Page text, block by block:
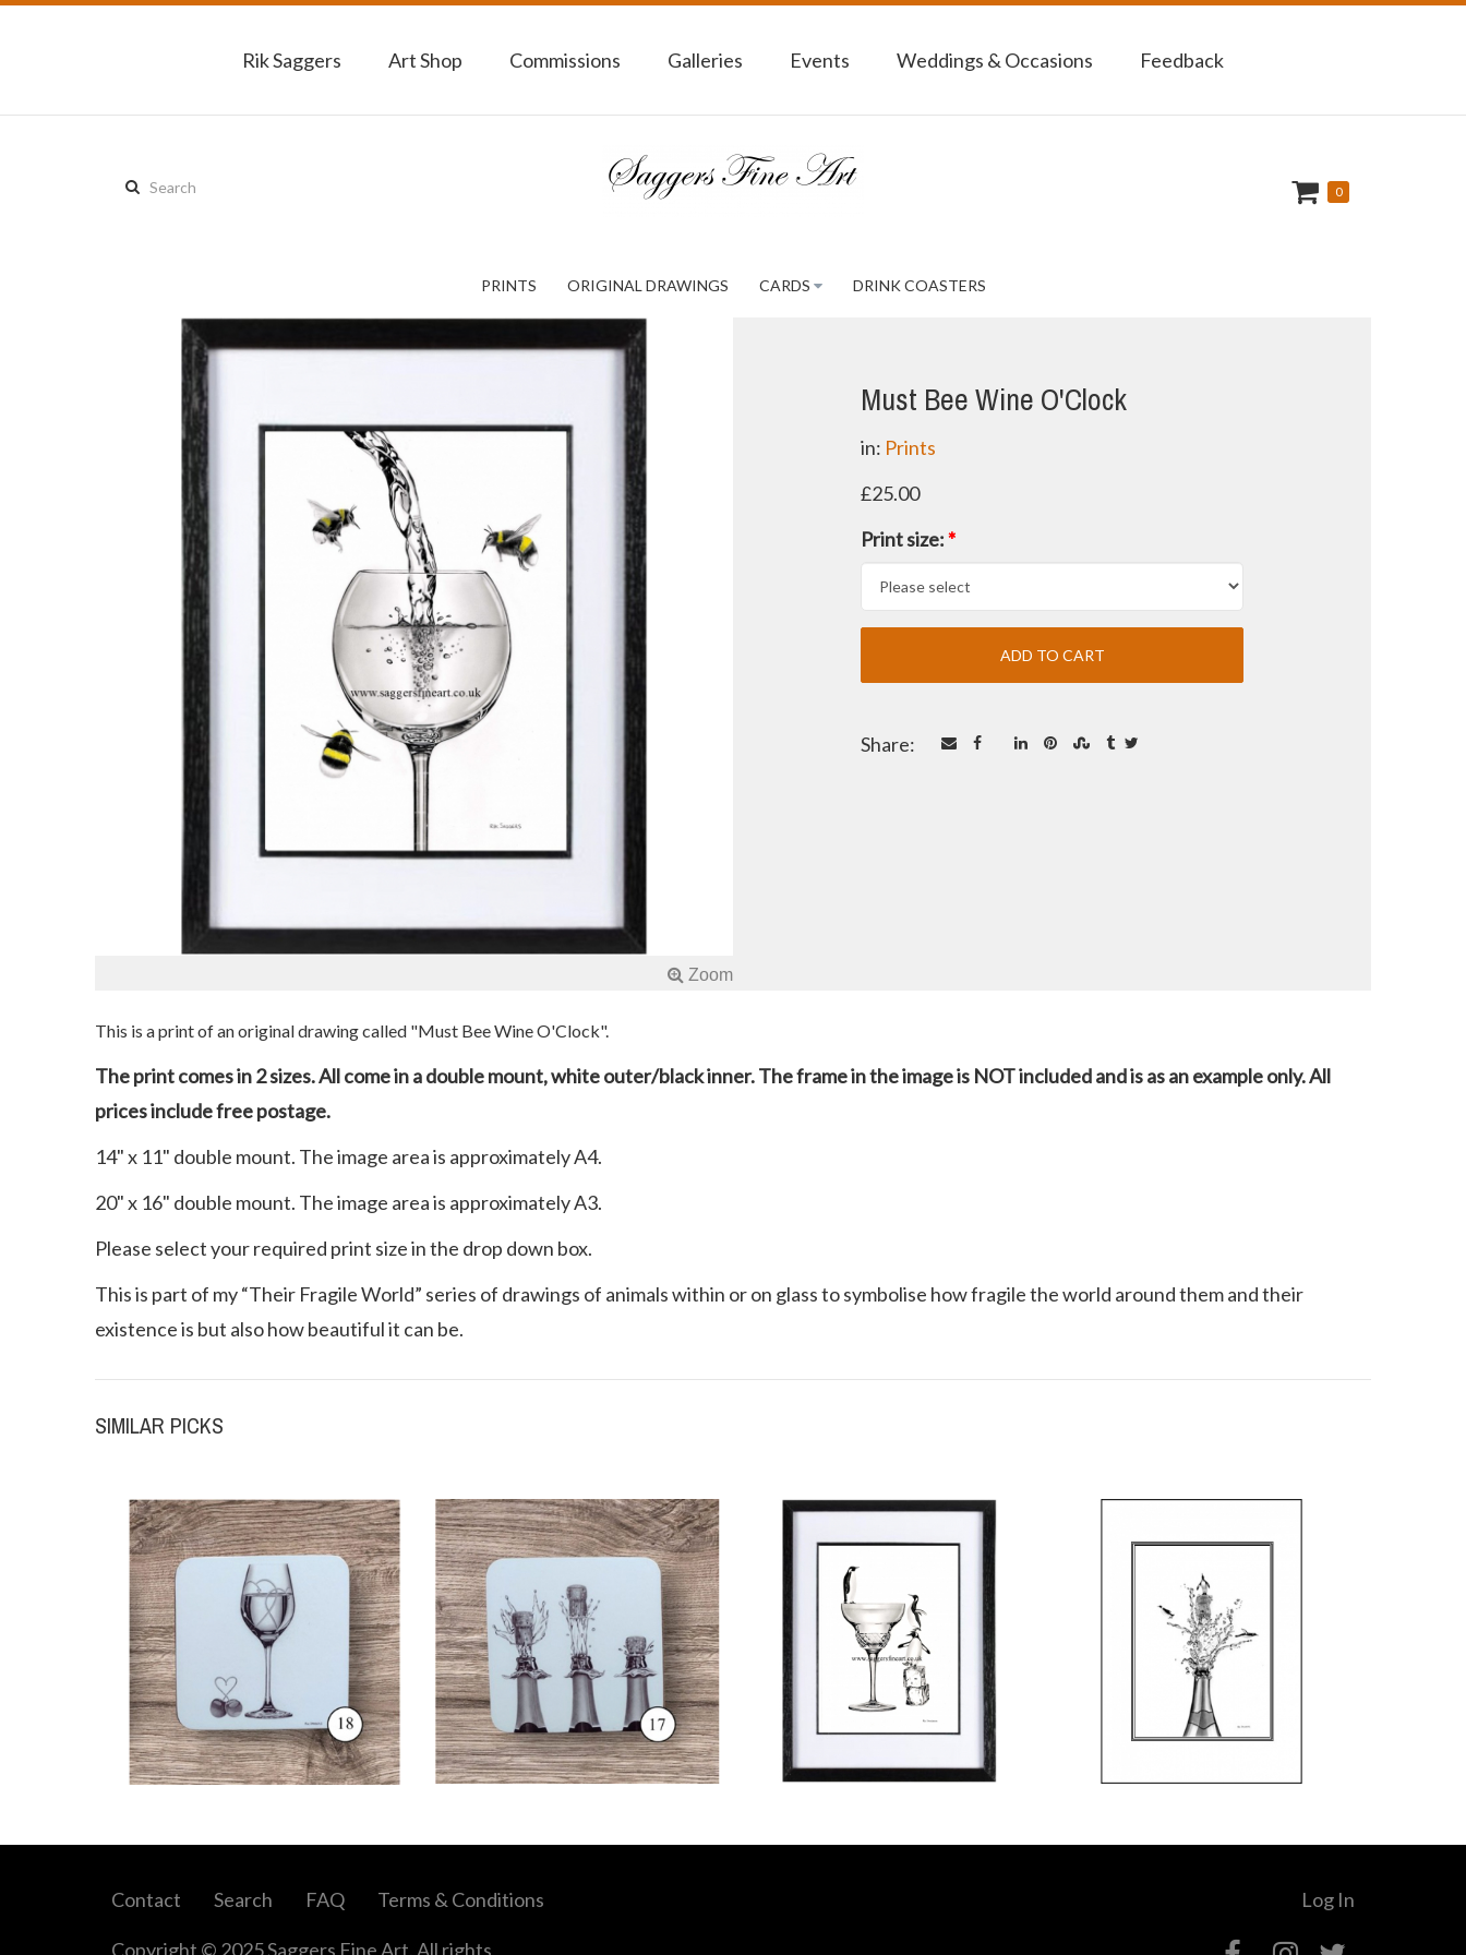
Rik Saggers Art Shop Commissions Galleries Events Weddings & Occasions Feedback
Search
0
PRINTS ORIGINAL DRAWINGS CARDS DRINK COASTERS
Must Bee Wine O'Clock
in: Prints
£25.00
Print size:*
Share:
This is a print of an original drawing called "Must Bee Wine O'Clock".
The print comes in 2 sizes. All come in a double mount, white outer/black inner. The frame in the image is NOT included and is as an example only. All
prices include free postage.
14" x 11" double mount. The image area is approximately A4.
20" x 16" double mount. The image area is approximately A3.
Please select your required print size in the drop down box.
This is part of my “Their Fragile World” series of drawings of animals within or on glass to symbolise how fragile the world around them and their
existence is but also how beautiful it can be.
SIMILAR PICKS
Contact Search FAQ Terms & Conditions Log In
Copyright © 2025 Saggers Fine Art. All rights